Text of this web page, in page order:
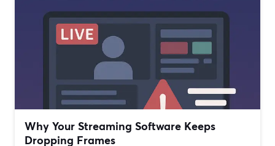
Why Your Streaming Software Keeps
Dropping Frames